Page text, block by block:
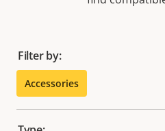
Filter by:
Accessories